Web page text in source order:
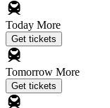
Today More
Get tickets
Tomorrow More
Get tickets